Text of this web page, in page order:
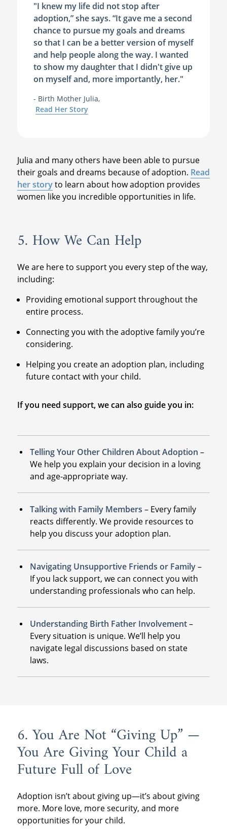
"I knew my life did not stop after
adoption,” she says. “It gave me a second
chance to pursue my goals and dreams
so that I can be a better version of myself
and help people along the way. I wanted
to show my daughter that I didn't give up
on myself and, more importantly, her."
- Birth Mother Julia,
Read Her Story
Julia and many others have been able to pursue
their goals and dreams because of adoption. Read
her storyto learn about how adoption provides
women like you incredible opportunities in life.
5. How We Can Help
We are here to support you every step of the way,
including:
Providing emotional support throughout the
entire process.
Connecting you with the adoptive family you’re
considering.
Helping you create an adoption plan, including
future contact with your child.
If you need support, we can also guide you in:
Telling Your Other Children About Adoption –
We help you explain your decision in a loving
and age-appropriate way.
Talking with Family Members – Every family
reacts differently. We provide resources to
help you discuss your adoption plan.
Navigating Unsupportive Friends or Family–
If you lack support, we can connect you with
understanding professionals who can help.
Understanding Birth Father Involvement–
Every situation is unique. We’ll help you
navigate legal discussions based on state
laws.
6. You Are Not “Giving Up” —
You Are Giving Your Child a
Future Full of Love
Adoption isn’t about giving up—it’s about giving
more. More love, more security, and more
opportunities for your child.